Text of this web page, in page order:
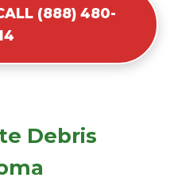
(888) 480-
Debris